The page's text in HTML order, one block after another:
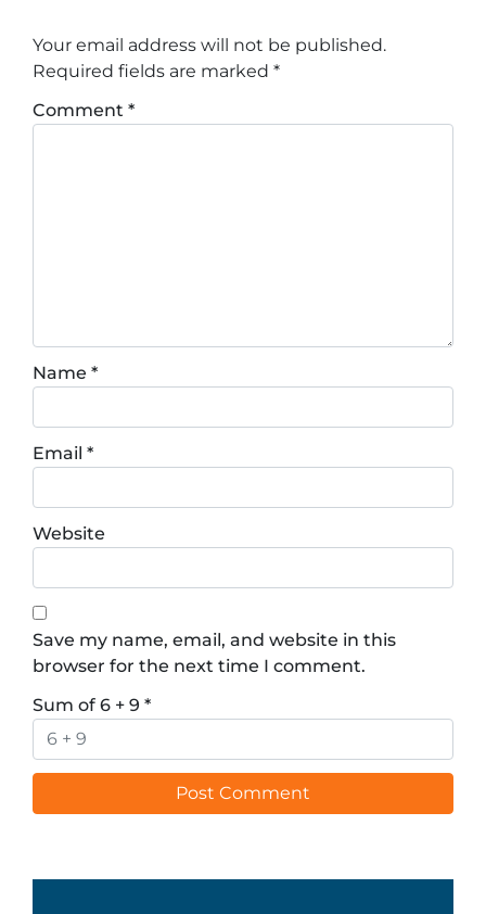
Your email address will not be published.
Required fields are marked *
Comment *
Name *
Email *
Website
Save my name, email, and website in this
browser for the next time I comment.
Sum of 6 + 9 *